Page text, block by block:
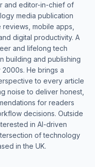
and editor-in-chief of
media publication
mobile apps,
digital productivity. A
and lifelong tech
building and publishing
He brings a
to every article
noise to deliver honest,
for readers
decisions. Outside
in AI-driven
of technology
in the UK.